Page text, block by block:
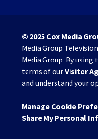
© 2025 Cox Media
Media Group
Media Group. By
terms of ourVisitor
and understand your
Manage Cookie
Share My Personal